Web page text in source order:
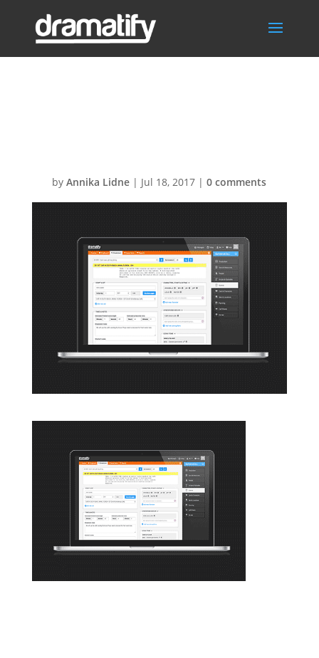
byAnnika Lidne | Jul 18, 2017 |0 comments